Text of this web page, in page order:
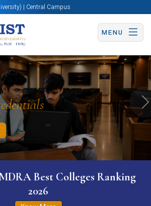
| Central Campus
MENU
Now Apply Now
Best Colleges Ranking
2026